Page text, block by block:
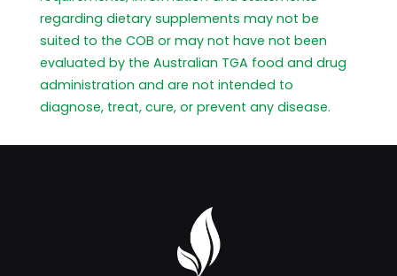
regarding dietary supplements may not be
suited to the COB or may not have not been
evaluated by the Australian TGA food and drug
administration and are not intended to
diagnose, treat, cure, or prevent any disease.